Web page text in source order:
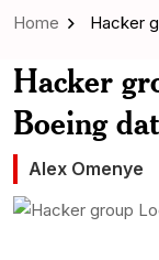
Home Hacker
Hacker
Boeing
Alex Omenye